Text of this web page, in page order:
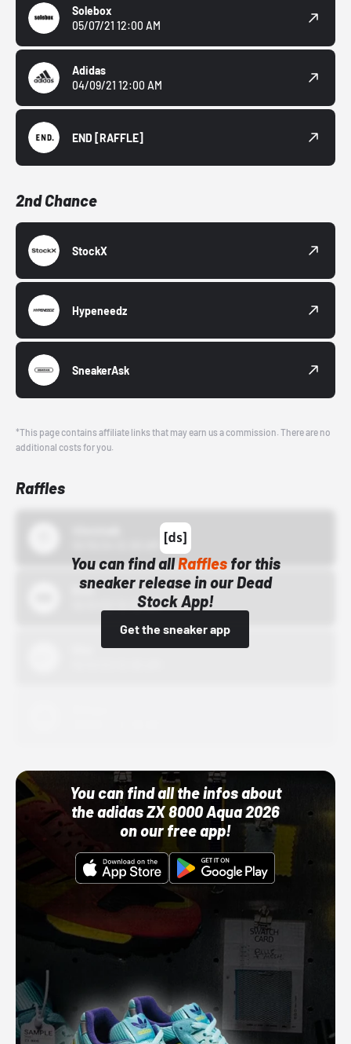
Solebox
05/07/21 12:00 AM
Adidas
04/09/21 12:00 AM
END [RAFFLE]
2nd Chance
StockX
Hypeneedz
SneakerAsk
*This page contains affiliate links that may earn us a commission. There are no
additional costs for you.
Raffles
You can find allRafflesfor this
sneaker release in our Dead
Stock App!
Get the sneaker app
Bstn
10/01/22 12:00 AM
You can find all the infos about
the adidas ZX 8000 Aqua 2026
on our free app!